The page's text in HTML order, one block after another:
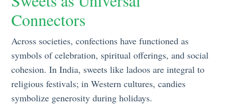
Connectors
Across societies, confections have functioned as
symbols of celebration, spiritual offerings, and social
cohesion. In India, sweets like ladoos are integral to
religious festivals; in Western cultures, candies
symbolize generosity during holidays.